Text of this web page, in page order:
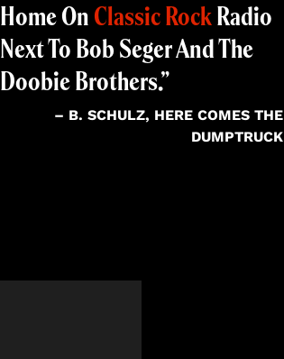
Home On Classic RockRadio
Next To Bob Seger And The
Doobie Brothers.”
– B. SCHULZ, HERE COMES THE
DUMPTRUCK